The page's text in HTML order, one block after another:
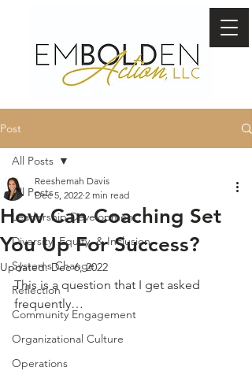
Post
All Posts
Leadership Development
Diversity, Equity, & Inclusion
Systems Change
Reflection
Community Engagement
Organizational Culture
Operations
All Posts
How Can Coaching Set
You Up For Success?
Reeshemah Davis
Dec 5, 2022 2 min read
Updated:Dec 6, 2022
This is a question that I get asked
frequently…